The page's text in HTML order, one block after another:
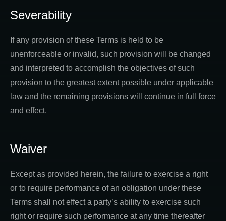
Severability
If any provision of these Terms is held to be
unenforceable or invalid, such provision will be changed
and interpreted to accomplish the objectives of such
provision to the greatest extent possible under applicable
law and the remaining provisions will continue in full force
and effect.
Waiver
Except as provided herein, the failure to exercise a right
or to require performance of an obligation under these
Terms shall not effect a party’s ability to exercise such
right or require such performance at any time thereafter